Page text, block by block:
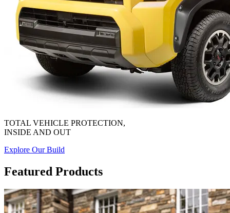
TOTAL VEHICLE PROTECTION,
INSIDE AND OUT
Explore Our Build
Featured Products